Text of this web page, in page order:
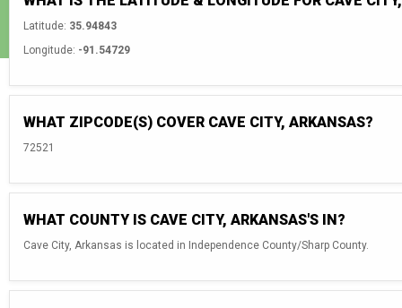
Latitude: 35.94843
Longitude: -91.54729
WHAT ZIPCODE(S) COVER CAVE CITY, ARKANSAS?
72521
WHAT COUNTY IS CAVE CITY, ARKANSAS'S IN?
Cave City, Arkansas is located in Independence County/Sharp County.